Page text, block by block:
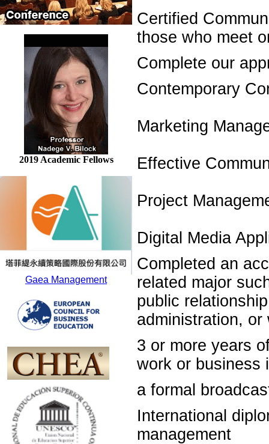
2019 Academic Fellows
Gaea Management
Certified
those who meet
Complete our
Contemporary
Marketing
Effective
Project
Digital Media
Completed an
related major
public
administration,
3 or more years
work or business
a formal
International
management